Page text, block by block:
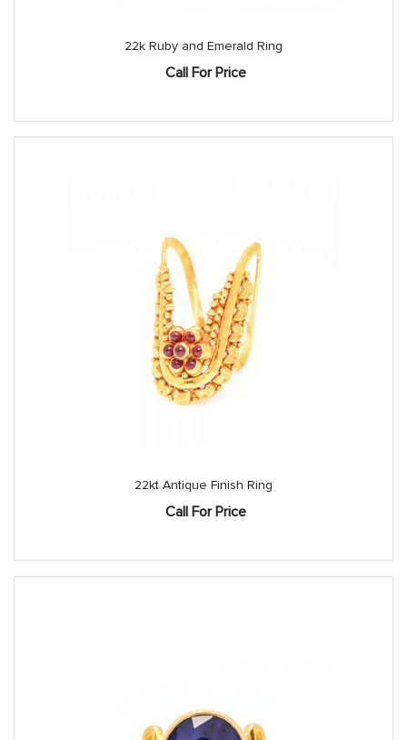
22k Ruby and Emerald Ring
Call For Price
22kt Antique Finish Ring
Call For Price